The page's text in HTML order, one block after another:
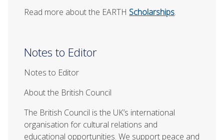
Read more about the EARTH Scholarships.
Notes to Editor
Notes to Editor
About the British Council
The British Council is the UK’s international
organisation for cultural relations and
educational opportunities. We support peace and